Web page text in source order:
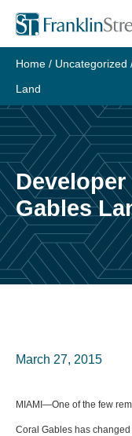
Skip
content
Home / Uncategorized
Land
Developer
Gables
March 27, 2015
MIAMI—One of the few
Coral Gables has